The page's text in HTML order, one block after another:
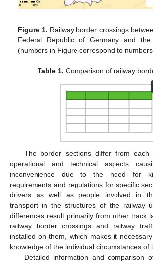
Figure 1. Railway border crossings
Federal Republic of Germany and the
(numbers in Figure correspond to
Table 1. Comparison of railway
The border sections differ from
operational and technical aspects
inconvenience due to the need for
requirements and regulations for specific
drivers as well as people involved in
transport in the structures of the railway
differences result primarily from other track
railway border crossings and railway
installed on them, which makes it
knowledge of the individual circumstances of
Detailed information and comparison